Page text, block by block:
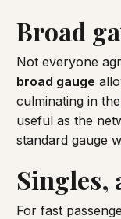
Broad
Not everyone
broad gauge
culminating in the
useful as the
standard gauge
Singles,
For fast